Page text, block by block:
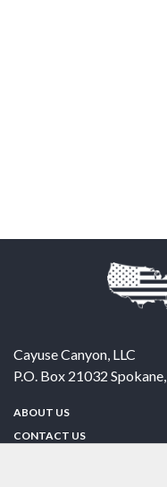
Cayuse Canyon, LLC
P.O. Box 21032 Spokane,
ABOUT US
CONTACT US